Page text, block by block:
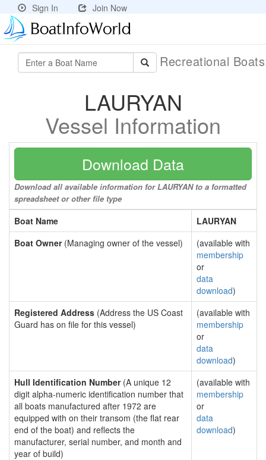
Sign In Join Now
Recreational
LAURYAN
Vessel Information
Download Data
Download all available information for LAURYAN to a formatted
spreadsheet or other file type
Boat Name
LAURYAN
Boat Owner(Managing owner of the vessel)
(available with
membership
or
data
download)
Registered Address (Address the US Coast
Guard has on file for this vessel)
(available with
membership
or
data
download)
Hull Identification Number(A unique 12
digit alpha-numeric identification number that
all boats manufactured after 1972 are
equipped with on their transom (the flat rear
end of the boat) and reflects the
manufacturer, serial number, and month and
year of build)
(available with
membership
or
data
download)